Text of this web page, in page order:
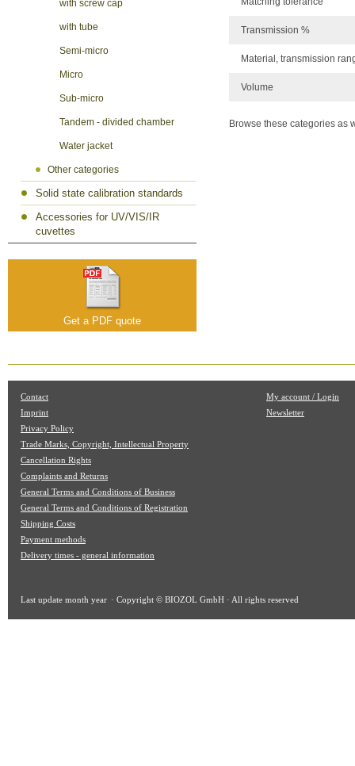
with screw cap
with tube
Semi-micro
Micro
Sub-micro
Tandem - divided chamber
Water jacket
Other categories
Solid state calibration standards
Accessories for UV/VIS/IR
cuvettes
Get a PDF quote
Transmission %
Material, transmission
Volume
Browse these categories as
Contact
Imprint
Privacy Policy
Trade Marks, Copyright, Intellectual Property
Cancellation Rights
Complaints and Returns
General Terms and Conditions of Business
General Terms and Conditions of Registration
Shipping Costs
Payment methods
Delivery times - general information
My account / Login
Newsletter
Last update month year · Copyright © BIOZOL GmbH · All rights reserved